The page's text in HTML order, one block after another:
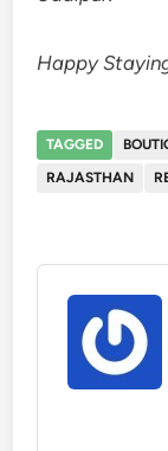
Happy
TAGGED
RAJASTHAN